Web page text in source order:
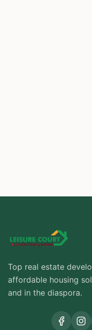
Top real estate
affordable housing
and in the diaspora.